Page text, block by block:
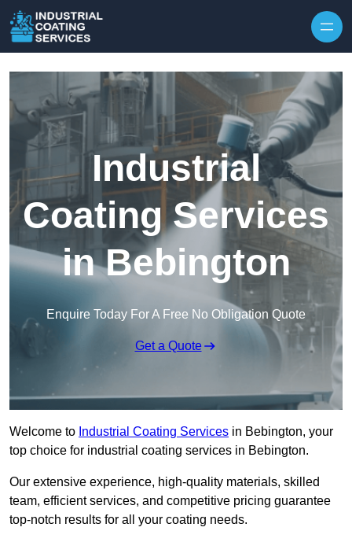
Industrial
Coating Services
in Bebington
Enquire Today For A Free No Obligation Quote
Get a Quote
Welcome to Industrial Coating Services in Bebington, your
top choice for industrial coating services in Bebington.
Our extensive experience, high-quality materials, skilled
team, efficient services, and competitive pricing guarantee
top-notch results for all your coating needs.